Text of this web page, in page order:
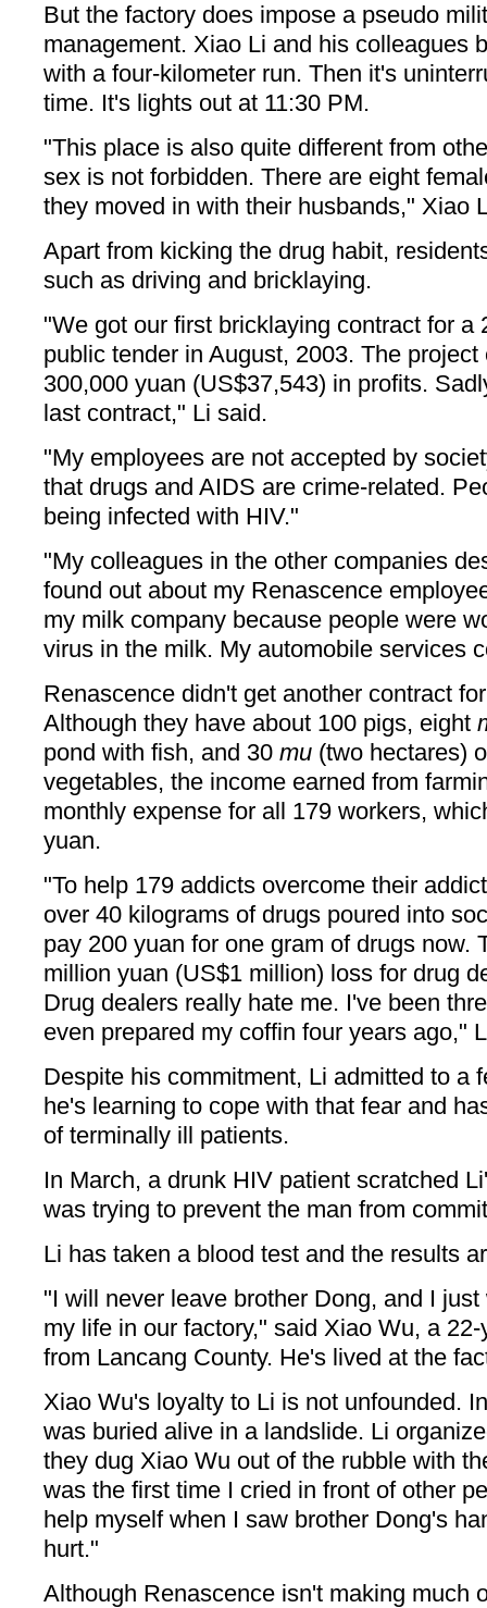
But the factory does impose a pseudo
management. Xiao Li and his colleagues
with a four-kilometer run. Then it's
time. It's lights out at 11:30 PM.
"This place is also quite different from
sex is not forbidden. There are eight
they moved in with their husbands," Xiao
Apart from kicking the drug habit,
such as driving and bricklaying.
"We got our first bricklaying contract for a
public tender in August, 2003. The
300,000 yuan (US$37,543) in profits.
last contract," Li said.
"My employees are not accepted by
that drugs and AIDS are crime-related.
being infected with HIV."
"My colleagues in the other companies
found out about my Renascence
my milk company because people were
virus in the milk. My automobile services
Renascence didn't get another contract
Although they have about 100 pigs, eight
pond with fish, and 30 mu (two hectares)
vegetables, the income earned from
monthly expense for all 179 workers,
yuan.
"To help 179 addicts overcome their
over 40 kilograms of drugs poured into
pay 200 yuan for one gram of drugs now.
million yuan (US$1 million) loss for drug
Drug dealers really hate me. I've been
even prepared my coffin four years ago,"
Despite his commitment, Li admitted to a
he's learning to cope with that fear and
of terminally ill patients.
In March, a drunk HIV patient scratched
was trying to prevent the man from
Li has taken a blood test and the results
"I will never leave brother Dong, and I
my life in our factory," said Xiao Wu, a
from Lancang County. He's lived at the
Xiao Wu's loyalty to Li is not unfounded.
was buried alive in a landslide. Li
they dug Xiao Wu out of the rubble with
was the first time I cried in front of other
help myself when I saw brother Dong's
hurt."
Although Renascence isn't making much